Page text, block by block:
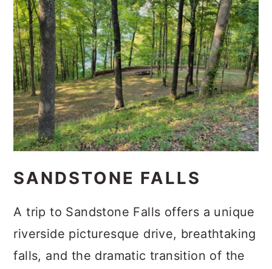
SANDSTONE FALLS
A trip to Sandstone Falls offers a unique
riverside picturesque drive, breathtaking
falls, and the dramatic transition of the